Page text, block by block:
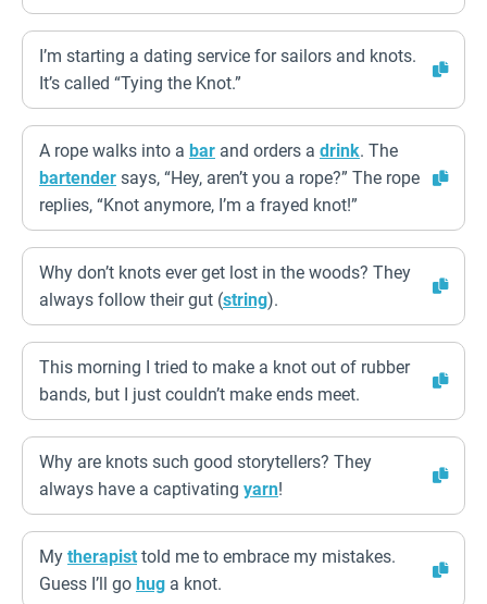
I’m starting a dating service for sailors and knots.
It’s called “Tying the Knot.”
A rope walks into a bar and orders a drink. The
bartender says, “Hey, aren’t you a rope?” The rope
replies, “Knot anymore, I’m a frayed knot!”
Why don’t knots ever get lost in the woods? They
always follow their gut (string).
This morning I tried to make a knot out of rubber
bands, but I just couldn’t make ends meet.
Why are knots such good storytellers? They
always have a captivating yarn!
My therapist told me to embrace my mistakes.
Guess I’ll go hug a knot.